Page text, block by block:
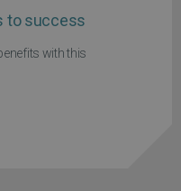
to success
with this